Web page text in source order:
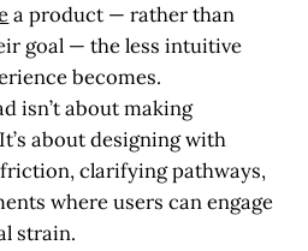
a product — rather than
goal — the less intuitive
becomes.
isn’t about making
about designing with
clarifying pathways,
where users can engage
strain.